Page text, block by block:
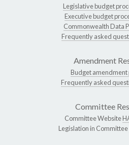
Legislative budget
Executive budget
Commonwealth Data
Frequently asked
Amendment
Budget amendment
Frequently asked
Committee
Committee Website
Legislation in Committee